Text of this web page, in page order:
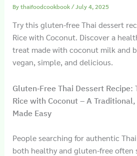
Bythaifoodcookbook/July 4, 2025
Try this gluten-free Thai dessert
Rice with Coconut. Discover a
treat made with coconut milk and
vegan, simple, and delicious.
Gluten‑Free Thai Dessert
Rice with Coconut – A
Made Easy
People searching for authentic
both healthy and gluten-free